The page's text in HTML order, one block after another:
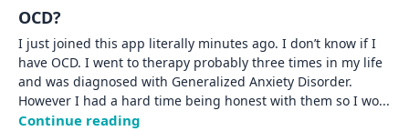
OCD?
I just joined this app literally minutes ago. I don’t know if I
have OCD. I went to therapy probably three times in my life
and was diagnosed with Generalized Anxiety Disorder.
However I had a hard time being honest with them so I wo
Continue reading